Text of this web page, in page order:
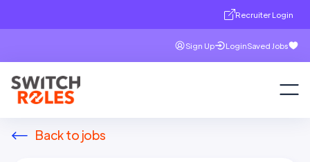
Recruiter Login
Sign Up LoginSaved Jobs
Back to jobs